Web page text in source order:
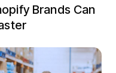
Brands Can